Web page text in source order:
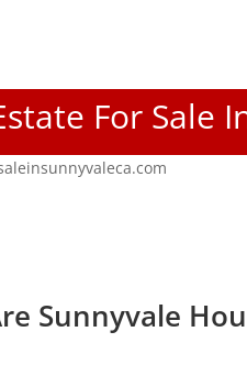
For Sale
Sunnyvale